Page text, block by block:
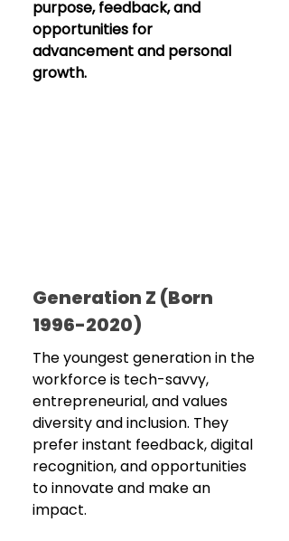
purpose, feedback, and
opportunities for
advancement and personal
growth.
Generation Z (Born
1996-2020)
The youngest generation in the
workforce is tech-savvy,
entrepreneurial, and values
diversity and inclusion. They
prefer instant feedback, digital
recognition, and opportunities
to innovate and make an
impact.